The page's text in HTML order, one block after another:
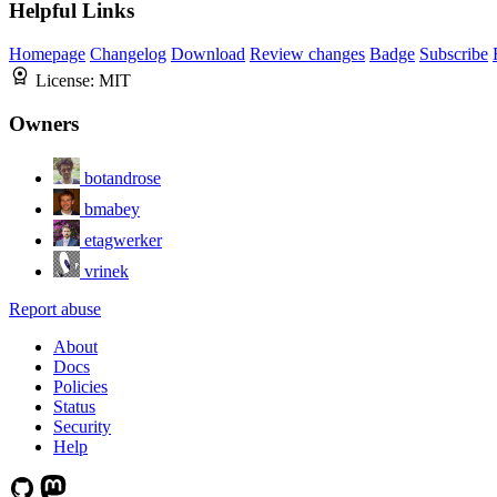
Helpful Links
Homepage Changelog Download Review changes Badge Subscribe
License: MIT
Owners
botandrose
bmabey
etagwerker
vrinek
Report abuse
About
Docs
Policies
Status
Security
Help